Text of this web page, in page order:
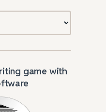
game with